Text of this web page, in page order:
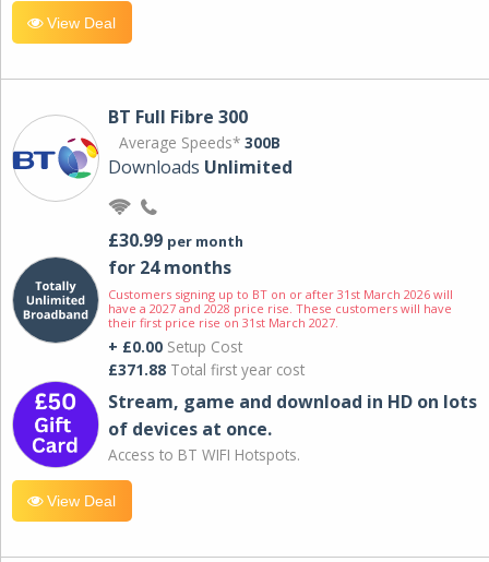
View Deal
BT Full Fibre 300
Average Speeds* 300B
Downloads Unlimited
£30.99 per month
for 24 months
Customers signing up to BT on or after 31st March 2026 will
have a 2027 and 2028 price rise. These customers will have
their first price rise on 31st March 2027.
+ £0.00 Setup Cost
£371.88 Total first year cost
Stream, game and download in HD on lots
of devices at once.
Access to BT WIFI Hotspots.
View Deal